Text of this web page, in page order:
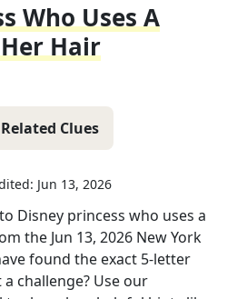
Who Uses A
Hair
Related Clues
Jun 13, 2026
Disney princess who uses a
the Jun 13, 2026 New York
found the exact 5-letter
challenge? Use our